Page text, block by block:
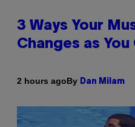
3 Ways Your
Changes as
2 hours agoBy Dan Milam